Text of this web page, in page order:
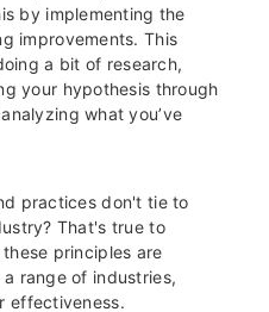
by implementing the
improvements. This
a bit of research,
your hypothesis through
what you’ve
practices don't tie to
That's true to
principles are
range of industries,
effectiveness.